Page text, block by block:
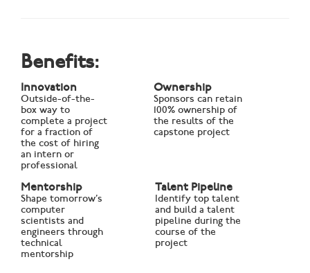
Benefits:
Innovation Ownership
Outside-of-the-
box way to
complete a project
for a fraction of
the cost of hiring
an intern or
professional
Sponsors can retain
100% ownership of
the results of the
capstone project
Mentorship Talent Pipeline
Shape tomorrow’s
computer
scientists and
engineers through
technical
mentorship
Identify top talent
and build a talent
pipeline during the
course of the
project